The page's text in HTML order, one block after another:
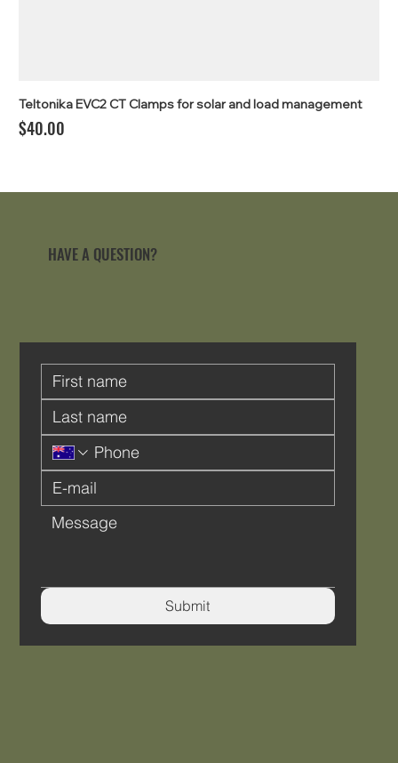
Teltonika EVC2 CT Clamps for solar and load management
Price
$40.00
HAVE A QUESTION?
Submit